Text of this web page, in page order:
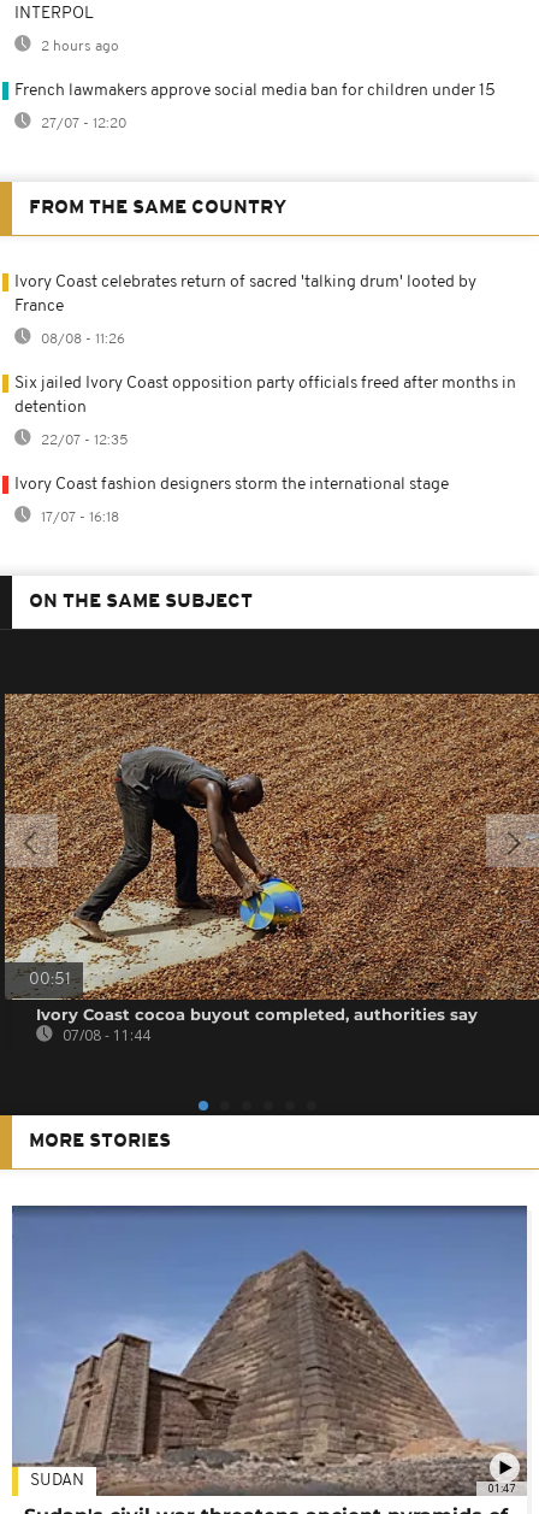
INTERPOL
2 hours ago
French lawmakers approve social media ban for children under 15
27/07 - 12:20
FROM THE SAME COUNTRY
Ivory Coast celebrates return of sacred 'talking drum' looted by
France
08/08 - 11:26
Six jailed Ivory Coast opposition party officials freed after months in
detention
22/07 - 12:35
Ivory Coast fashion designers storm the international stage
17/07 - 16:18
ON THE SAME SUBJECT
00:51
Ivory Coast cocoa buyout completed, authorities say
07/08 - 11:44
MORE STORIES
01:47
SUDAN